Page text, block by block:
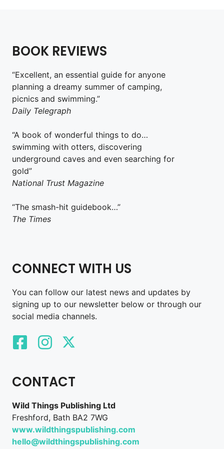
BOOK REVIEWS
“Excellent, an essential guide for anyone
planning a dreamy summer of camping,
picnics and swimming.”
Daily Telegraph
“A book of wonderful things to do…
swimming with otters, discovering
underground caves and even searching for
gold”
National Trust Magazine
“The smash-hit guidebook…”
The Times
CONNECT WITH US
You can follow our latest news and updates by
signing up to our newsletter below or through our
social media channels.
CONTACT
Wild Things Publishing Ltd
Freshford, Bath BA2 7WG
www.wildthingspublishing.com
hello@wildthingspublishing.com